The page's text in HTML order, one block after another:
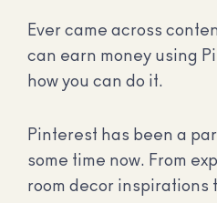
Ever came across
can earn money using
how you can do it.
Pinterest has been a
some time now. From
room decor inspirations